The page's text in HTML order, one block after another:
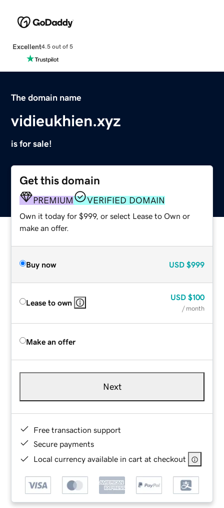
Excellent4.5 out of 5
The domain name
vidieukhien.xyz
is for sale!
Get this domain
PREMIUM VERIFIED DOMAIN
Own it today for $999, or select Lease to Own or
make an offer.
Buy now USD $999
Lease to own
USD $100
/ month
Make an offer
Next
Free transaction support
Secure payments
Local currency available in cart at checkout